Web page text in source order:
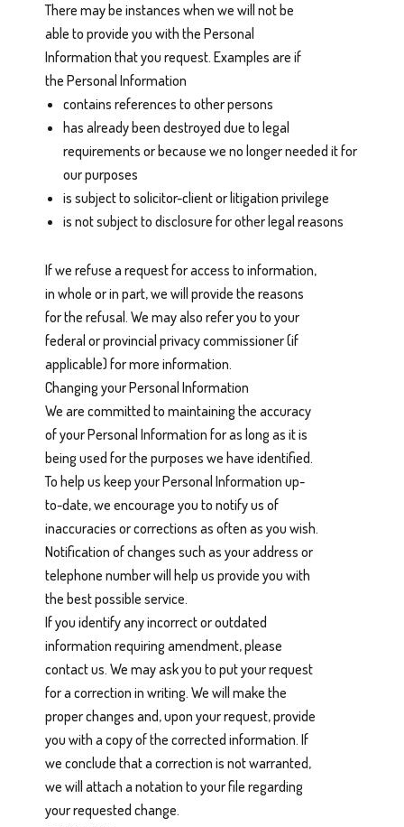
There may be instances when we will not be
able to provide you with the Personal
Information that you request. Examples are if
the Personal Information
contains references to other persons
has already been destroyed due to legal
requirements or because we no longer needed it for
our purposes
is subject to solicitor-client or litigation privilege
is not subject to disclosure for other legal reasons
If we refuse a request for access to information,
in whole or in part, we will provide the reasons
for the refusal. We may also refer you to your
federal or provincial privacy commissioner (if
applicable) for more information.
Changing your Personal Information
We are committed to maintaining the accuracy
of your Personal Information for as long as it is
being used for the purposes we have identified.
To help us keep your Personal Information up-
to-date, we encourage you to notify us of
inaccuracies or corrections as often as you wish.
Notification of changes such as your address or
telephone number will help us provide you with
the best possible service.
If you identify any incorrect or outdated
information requiring amendment, please
contact us. We may ask you to put your request
for a correction in writing. We will make the
proper changes and, upon your request, provide
you with a copy of the corrected information. If
we conclude that a correction is not warranted,
we will attach a notation to your file regarding
your requested change.